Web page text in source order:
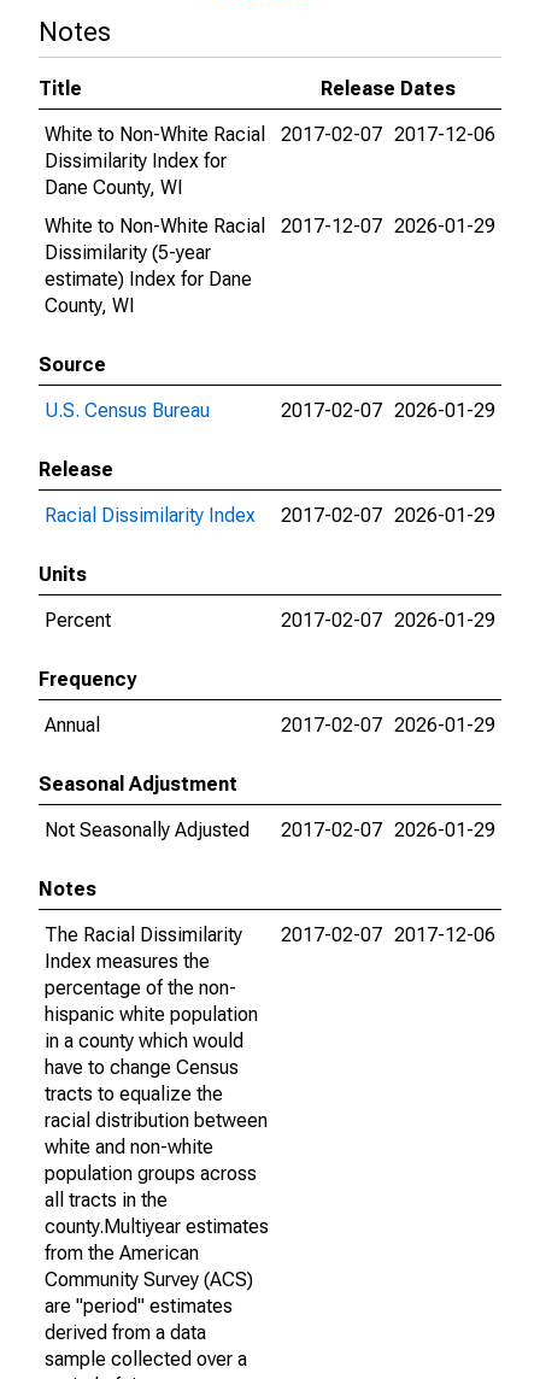
Notes
Title
Release Dates
White to Non-White Racial
Dissimilarity Index for
Dane County, WI
2017-02-07 2017-12-06
White to Non-White Racial
Dissimilarity (5-year
estimate) Index for Dane
County, WI
2017-12-07 2026-01-29
Source
U.S. Census Bureau
2017-02-07 2026-01-29
Release
Racial Dissimilarity Index
2017-02-07 2026-01-29
Units
Percent
2017-02-07 2026-01-29
Frequency
Annual
2017-02-07 2026-01-29
Seasonal Adjustment
Not Seasonally Adjusted
2017-02-07 2026-01-29
Notes
The Racial Dissimilarity
Index measures the
percentage of the non-
hispanic white population
in a county which would
have to change Census
tracts to equalize the
racial distribution between
white and non-white
population groups across
all tracts in the
county.Multiyear estimates
from the American
Community Survey (ACS)
are "period" estimates
derived from a data
sample collected over a
2017-02-07 2017-12-06